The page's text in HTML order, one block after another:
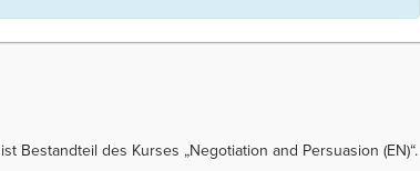
Bestandteil des Kurses „Negotiation and Persuasion (EN)“.